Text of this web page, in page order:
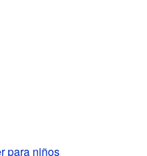
para niños